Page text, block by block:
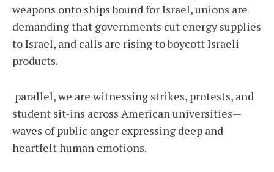
weapons onto ships bound for Israel, unions are
demanding that governments cut energy supplies
to Israel, and calls are rising to boycott Israeli
products.
parallel, we are witnessing strikes, protests, and
student sit-ins across American universities—
waves of public anger expressing deep and
heartfelt human emotions.